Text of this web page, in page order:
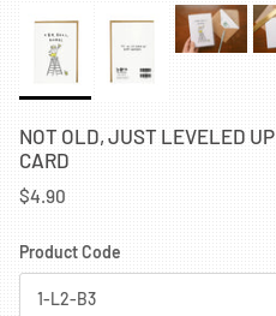
NOT OLD, JUST LEVELED
CARD
$4.90
Product Code
1-L2-B3